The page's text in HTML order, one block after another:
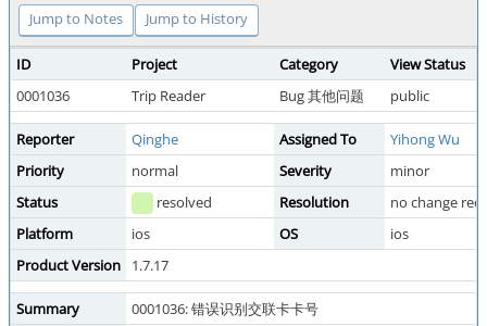
Jump to Notes Jump to History
ID Project Category
View Status
0001036
Trip Reader Bug 其他问题 public
Reporter Qinghe Assigned To
Yihong Wu
Priority
normal Severity
minor
Status
resolved Resolution
no change
Platform
ios OS
ios
Product Version
1.7.17
Summary
0001036: 错误识别交联卡卡号